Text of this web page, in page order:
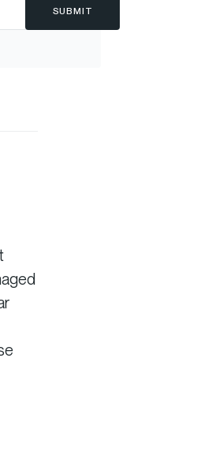
SUBMIT